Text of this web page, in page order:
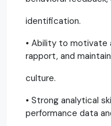
identification.
• Ability to motivate
rapport, and
culture.
• Strong analytical
performance data